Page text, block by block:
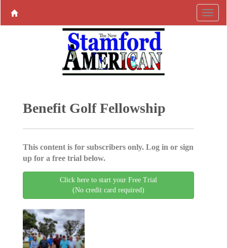
Benefit Golf Fellowship
This content is for subscribers only. Log in or sign
up for a free trial below.
Click here to start your Free Trial
(No credit card required)